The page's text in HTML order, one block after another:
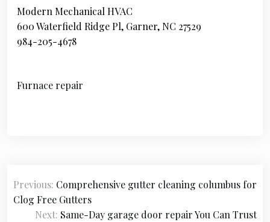
Modern Mechanical HVAC
600 Waterfield Ridge Pl, Garner, NC 27529
984-205-4678
Furnace repair
P
o
Previous: Comprehensive gutter cleaning columbus for
Clog Free Gutters
Next: Same-Day garage door repair You Can Trust